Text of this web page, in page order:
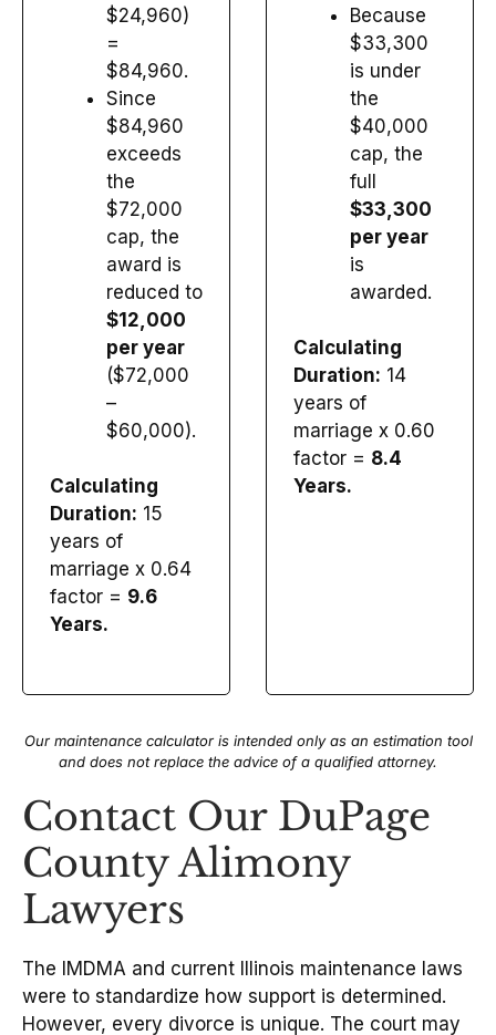
$24,960)
=
$84,960.
Since
$84,960
exceeds
the
$72,000
cap, the
award is
reduced to
$12,000
per year
($72,000
–
$60,000).
Calculating
Duration: 15
years of
marriage x 0.64
factor = 9.6
Years.
Because
$33,300
is under
the
$40,000
cap, the
full
$33,300
per year
is
awarded.
Calculating
Duration: 14
years of
marriage x 0.60
factor = 8.4
Years.
Our maintenance calculator is intended only as an estimation tool
and does not replace the advice of a qualified attorney.
Contact Our DuPage
County Alimony
Lawyers
The IMDMA and current Illinois maintenance laws
were to standardize how support is determined.
However, every divorce is unique. The court may